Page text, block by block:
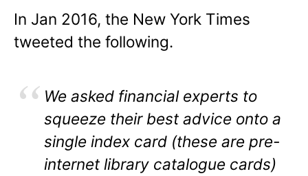
In Jan 2016, the New York Times
tweeted the following.
We asked financial experts to
squeeze their best advice onto a
single index card (these are pre-
internet library catalogue cards)